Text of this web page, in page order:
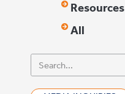
Resources
All